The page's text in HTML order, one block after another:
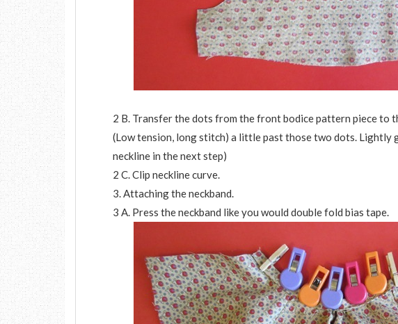
2 B. Transfer the dots from the front bodice pattern piece to
(Low tension, long stitch) a little past those two dots. Lightly
neckline in the next step)
2 C. Clip neckline curve.
3. Attaching the neckband.
3 A. Press the neckband like you would double fold bias tape.